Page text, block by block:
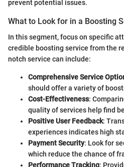
prevent potential issues.
What to Look for in a Boosting
In this segment, focus on specific
credible boosting service from the
notch service can include:
Comprehensive Service
should offer a variety of
Cost-Effectiveness:
quality of services help find
Positive User Feedback:
experiences indicates high
Payment Security: Look for
which reduce the chance of
Performance Tracking: